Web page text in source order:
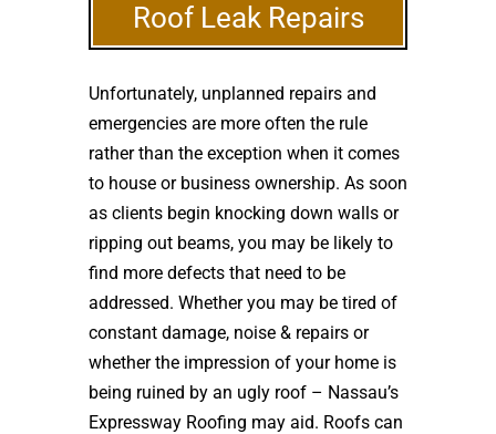
Roof Leak Repairs
Unfortunately, unplanned repairs and
emergencies are more often the rule
rather than the exception when it comes
to house or business ownership. As soon
as clients begin knocking down walls or
ripping out beams, you may be likely to
find more defects that need to be
addressed. Whether you may be tired of
constant damage, noise & repairs or
whether the impression of your home is
being ruined by an ugly roof – Nassau’s
Expressway Roofing may aid. Roofs can